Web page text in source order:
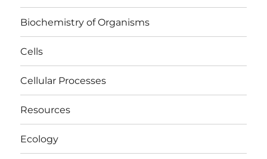
Biochemistry of Organisms
Cells
Cellular Processes
Resources
Ecology